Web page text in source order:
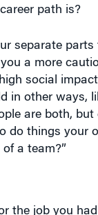
path is?
separate
a more
social
other ways,
are both,
do things your
a team?”
the job you